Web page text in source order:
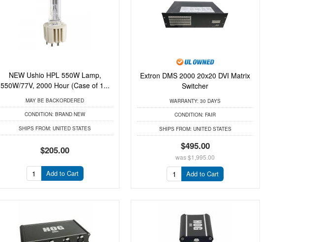
NEW Ushio HPL 550W Lamp,
550W/77V, 2000 Hour (Case of 1...
MAY BE BACKORDERED
CONDITION: BRAND NEW
SHIPS FROM: UNITED STATES
$205.00
Add to Cart
Extron DMS 2000 20x20 DVI Matrix
Switcher
WARRANTY: 30 DAYS
CONDITION: FAIR
SHIPS FROM: UNITED STATES
$495.00
was$1,995.00
Add to Cart